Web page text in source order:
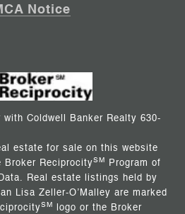
Notice
with Coldwell Banker Realty 630-
estate for sale on this website
Broker ReciprocitySM
Program of
Real estate listings held by
Lisa Zeller-O’Malley are marked
SM
logo or the Broker